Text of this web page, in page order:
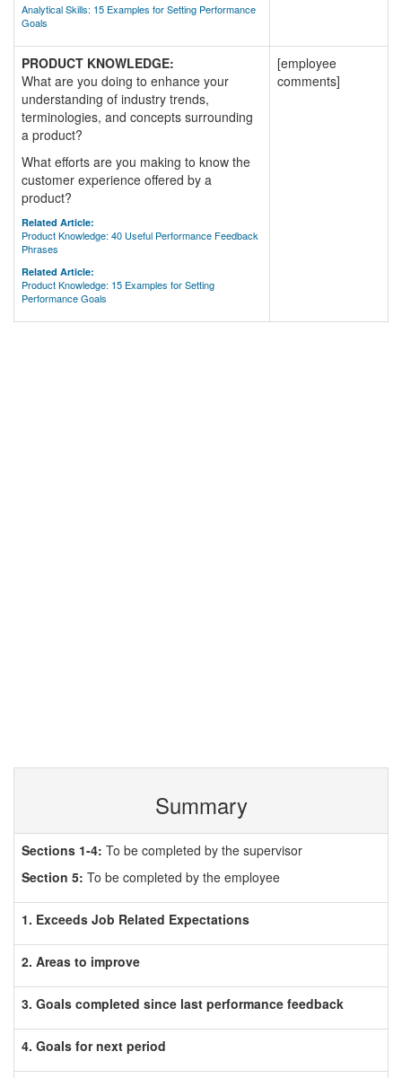
Analytical Skills: 15 Examples for Setting Performance
Goals
PRODUCT KNOWLEDGE:
What are you doing to enhance your
understanding of industry trends,
terminologies, and concepts surrounding
a product?
What efforts are you making to know the
customer experience offered by a
product?
Related Article:
Product Knowledge: 40 Useful Performance Feedback
Phrases
Related Article:
Product Knowledge: 15 Examples for Setting
Performance Goals
[employee
comments]
Summary
Sections 1-4: To be completed by the supervisor
Section 5: To be completed by the employee
1. Exceeds Job Related Expectations
2. Areas to improve
3. Goals completed since last performance feedback
4. Goals for next period